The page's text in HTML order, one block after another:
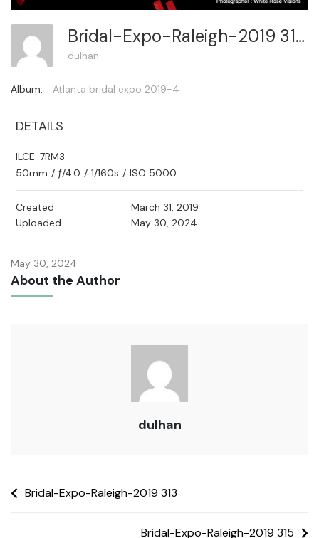
Bridal-Expo-Raleigh-2019 314
dulhan
Album: Atlanta bridal expo 2019-4
DETAILS
ILCE-7RM3
50mm / ƒ/4.0 / 1/160s / ISO 5000
Created
March 31, 2019
Uploaded
May 30, 2024
May 30, 2024
About the Author
dulhan
Bridal-Expo-Raleigh-2019 313
Bridal-Expo-Raleigh-2019 315